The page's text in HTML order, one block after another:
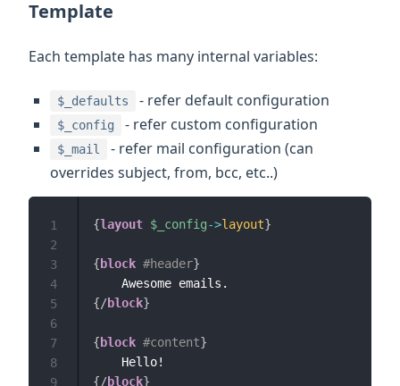
Template
Each template has many internal variables:
$_defaults - refer default configuration
$_config - refer custom configuration
$_mail
- refer mail configuration (can
overrides subject, from, bcc, etc..)
{layout $_config->layout}
{ block #header}
{/block}
{ block #content}
{/block}
1
2
3
4
5
6
7
8
9